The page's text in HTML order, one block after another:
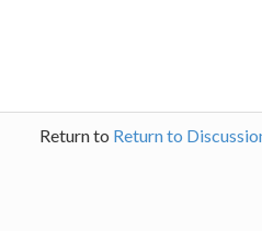
Return to Return to